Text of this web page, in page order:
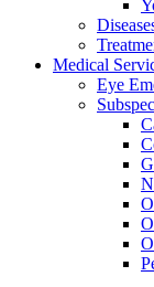
Medical
Eye